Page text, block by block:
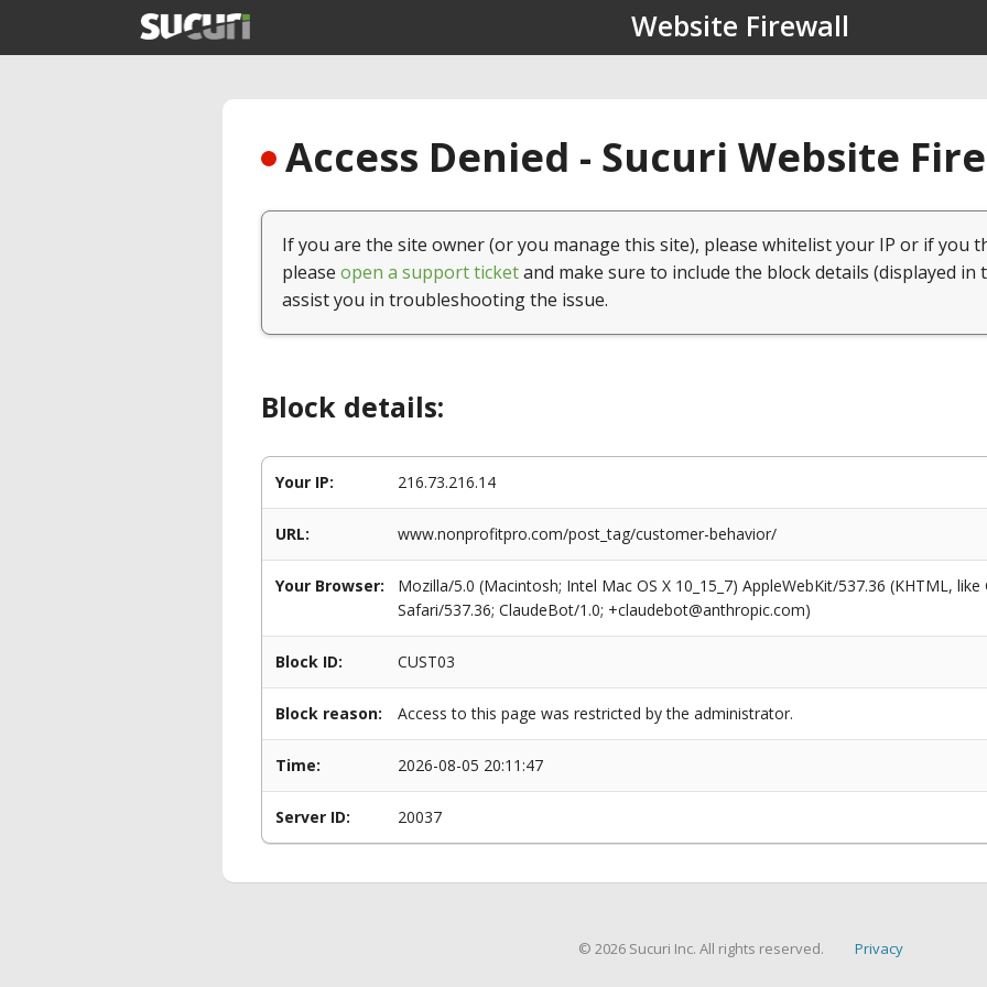
Website Firewall
Access Denied - Sucuri Website
If you are the site owner (or you manage this site), please whitelist your IP or if you
please open a support ticketand make sure to include the block details (displayed in
assist you in troubleshooting the issue.
Block details:
Your IP: 216.73.216.14
URL: www.nonprofitpro.com/post_tag/customer-behavior/
Your Browser:
Mozilla/5.0 (Macintosh; Intel Mac OS X 10_15_7) AppleWebKit/537.36 (KHTML,
Safari/537.36; ClaudeBot/1.0; +claudebot@anthropic.com)
Block ID: CUST03
Block reason: Access to this page was restricted by the administrator.
Time: 2026-08-05 20:11:47
Server ID: 20037
© 2026 Sucuri Inc. All rights reserved. Privacy